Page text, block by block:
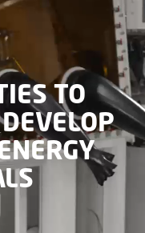
TO